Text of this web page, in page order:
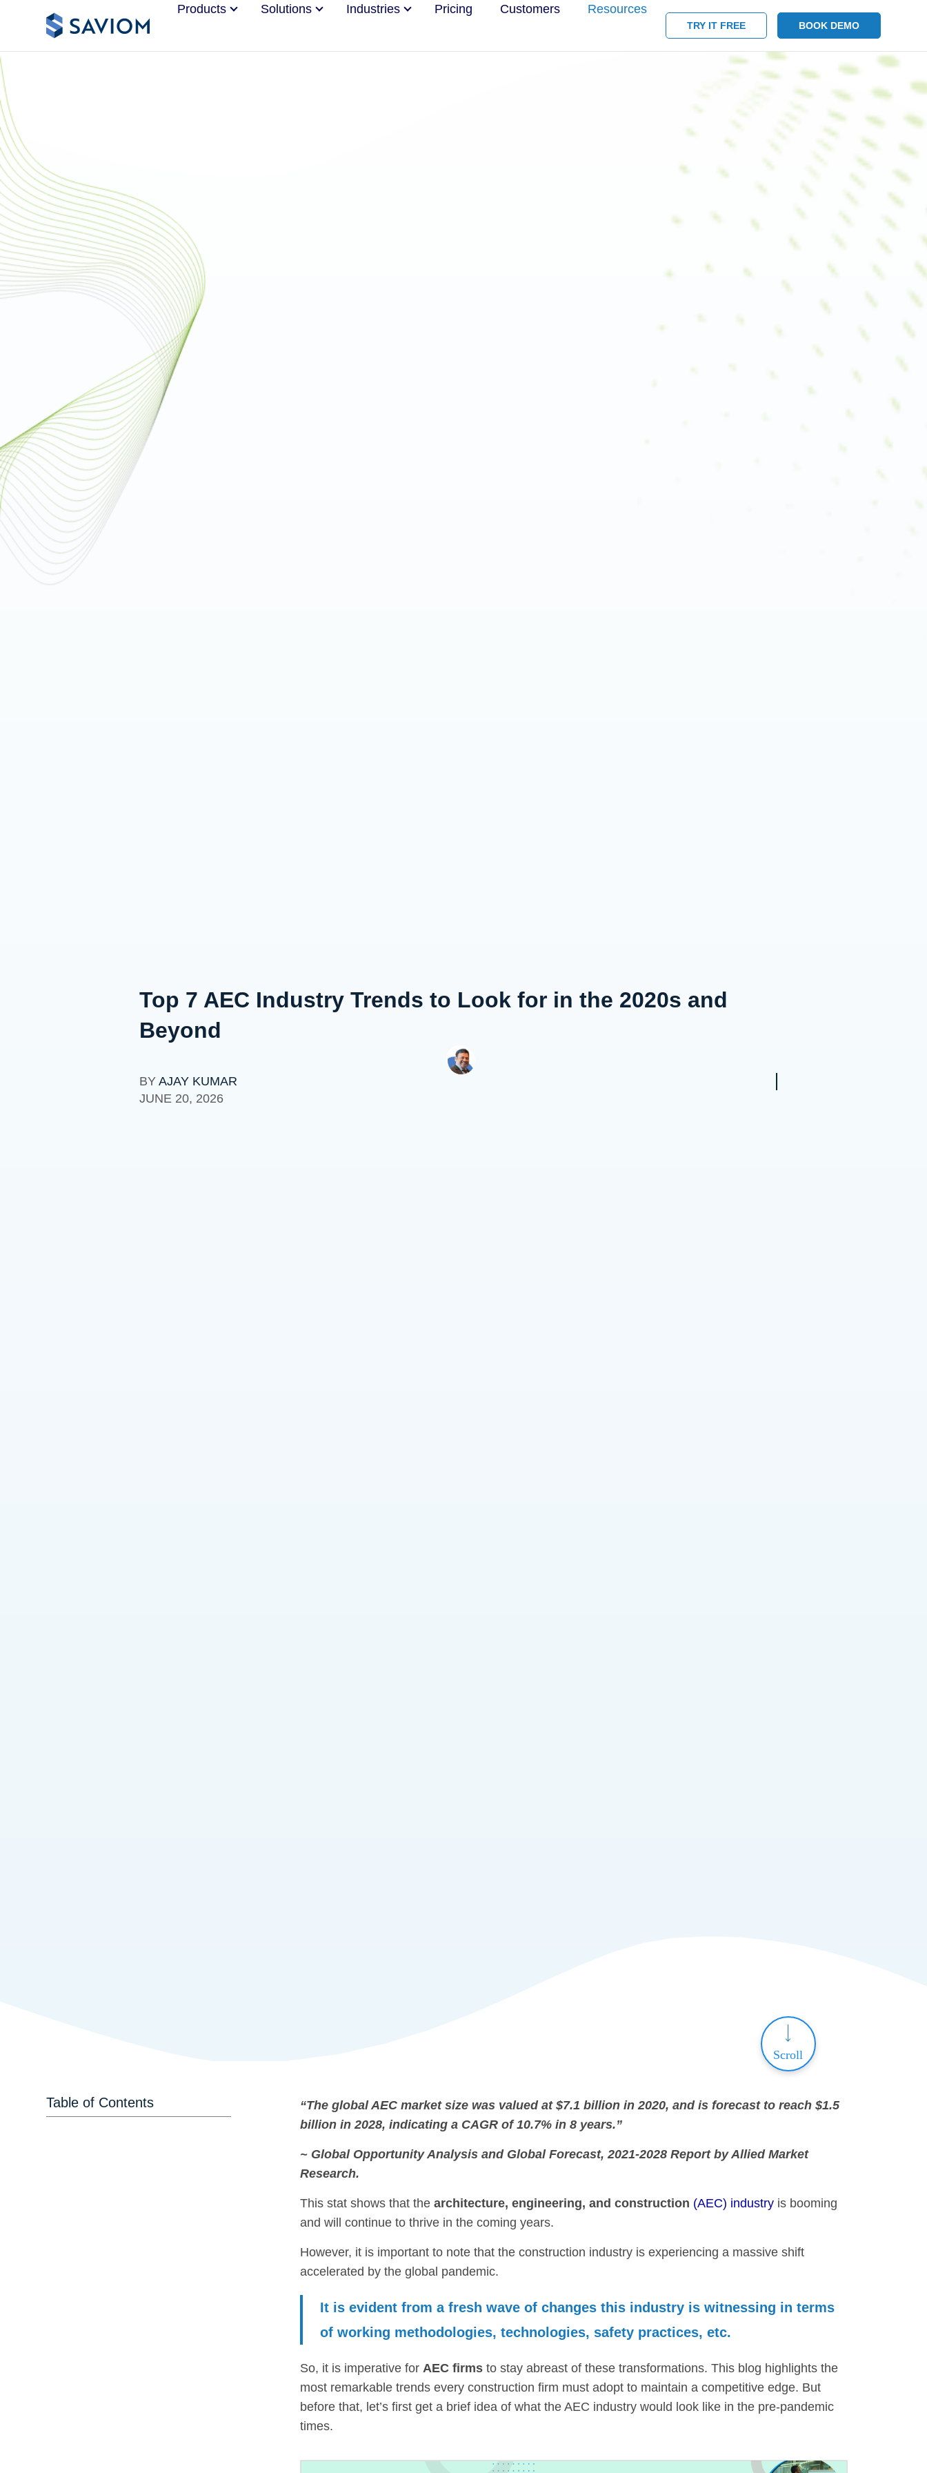
Products Solutions Industries Pricing Customers Resources
TRY IT FREE BOOK DEMO
Top 7 AEC Industry Trends to Look for in the 2020s and
Beyond
BY AJAY KUMAR
JUNE 20, 2026
Scroll
Table of Contents
“The global AEC market size was valued at $7.1 billion in 2020, and is forecast to reach $1.5
billion in 2028, indicating a CAGR of 10.7% in 8 years.”
~ Global Opportunity Analysis and Global Forecast, 2021-2028 Report by Allied Market
Research.
This stat shows that thearchitecture, engineering, and construction (AEC) industry is booming
and will continue to thrive in the coming years.
However, it is important to note that the construction industry is experiencing a massive shift
accelerated by the global pandemic.
It is evident from a fresh wave of changes this industry is witnessing in terms
of working methodologies, technologies, safety practices, etc.
So, it is imperative forAEC firms to stay abreast of these transformations. This blog highlights the
most remarkable trends every construction firm must adopt to maintain a competitive edge. But
before that, let’s first get a brief idea of what the AEC industry would look like in the pre-pandemic
times.